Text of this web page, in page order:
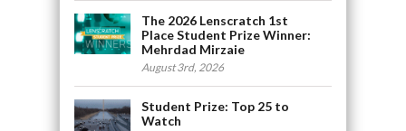
The 2026 Lenscratch 1st
Place Student Prize Winner:
Mehrdad Mirzaie
August 3rd, 2026
Student Prize: Top 25 to
Watch